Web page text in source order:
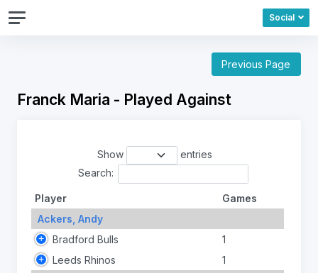
Social
Previous Page
Franck Maria - Played Against
Show
entries
Search:
Player
Games
Ackers, Andy
Bradford Bulls
1
Leeds Rhinos
1